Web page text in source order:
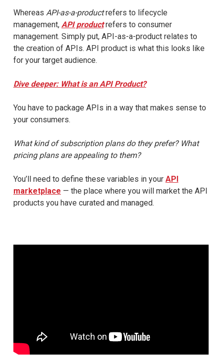
Whereas API-as-a-productrefers to lifecycle
management, API productrefers to consumer
management. Simply put, API-as-a-product relates to
the creation of APIs. API product is what this looks like
for your target audience.
Dive deeper: What is an API Product?
You have to package APIs in a way that makes sense to
your consumers.
What kind of subscription plans do they prefer? What
pricing plans are appealing to them?
You’ll need to define these variables in your API
marketplace — the place where you will market the API
products you have curated and managed.